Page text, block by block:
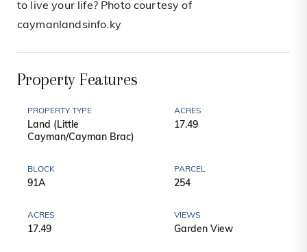
to live your life? Photo courtesy of
caymanlandsinfo.ky
Property Features
PROPERTY TYPE
Land (Little
Cayman/Cayman Brac)
ACRES
17.49
BLOCK
91A
PARCEL
254
ACRES
17.49
VIEWS
Garden View